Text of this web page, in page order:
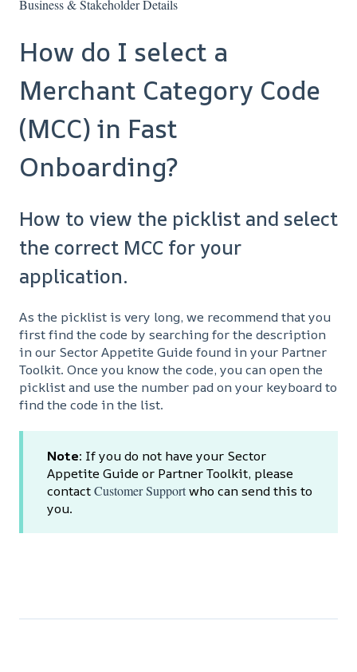
Business & Stakeholder Details
How do I select a
Merchant Category Code
(MCC) in Fast
Onboarding?
How to view the picklist and select
the correct MCC for your
application.
As the picklist is very long, we recommend that you
first find the code by searching for the description
in our Sector Appetite Guide found in your Partner
Toolkit. Once you know the code, you can open the
picklist and use the number pad on your keyboard to
find the code in the list.
Note: If you do not have your Sector
Appetite Guide or Partner Toolkit, please
contactCustomer Supportwho can send this to
you.